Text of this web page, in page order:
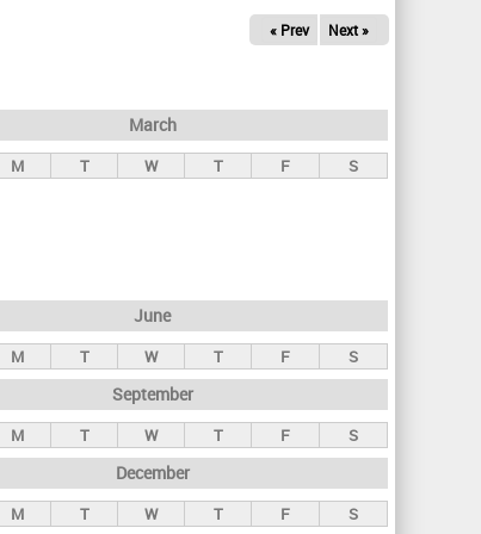
« Prev Next »
March
M T W T F S
June
M T W T F S
September
M T W T F S
December
M T W T F S